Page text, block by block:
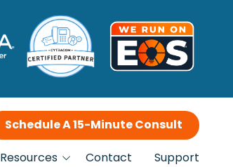
Schedule A 15-Minute Consult
Resources
Contact Support